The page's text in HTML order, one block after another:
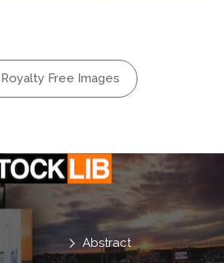
Free Images
Abstract